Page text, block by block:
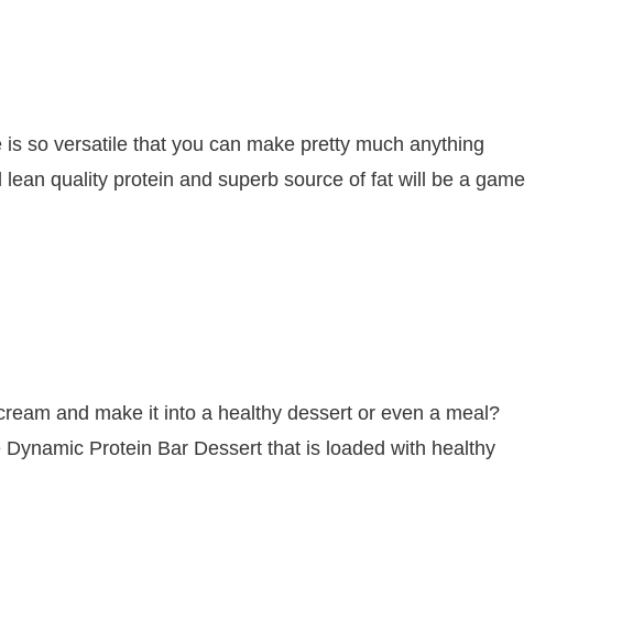
so versatile that you can make pretty much anything
quality protein and superb source of fat will be a game
and make it into a healthy dessert or even a meal?
Protein Bar Dessert that is loaded with healthy